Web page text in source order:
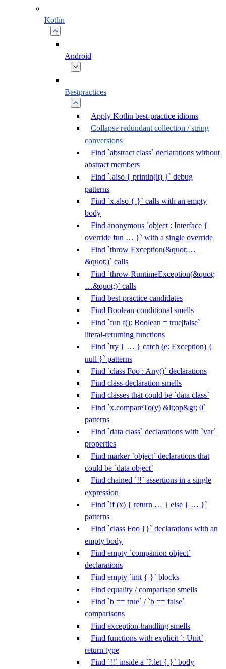
Kotlin
Android
Bestpractices
Apply Kotlin best-practice idioms
Collapse redundant collection / string
conversions
Find `abstract class` declarations without
abstract members
Find `.also { println(it) }` debug
patterns
Find `x.also { }` calls with an empty
body
Find anonymous `object : Interface {
override fun … }` with a single override
Find `throw Exception(&quot;…
&quot;)` calls
Find `throw RuntimeException(&quot;
…&quot;)` calls
Find best-practice candidates
Find Boolean-conditional smells
Find `fun f(): Boolean = true|false`
literal-returning functions
Find `try { … } catch (e: Exception) {
null }` patterns
Find `class Foo : Any()` declarations
Find class-declaration smells
Find classes that could be `data class`
Find `x.compareTo(y) &lt;op&gt; 0`
patterns
Find `data class` declarations with `var`
properties
Find marker `object` declarations that
could be `data object`
Find chained `!!` assertions in a single
expression
Find `if (x) { return … } else { … }`
patterns
Find `class Foo {}` declarations with an
empty body
Find empty `companion object`
declarations
Find empty `init { }` blocks
Find equality / comparison smells
Find `b == true` / `b == false`
comparisons
Find exception-handling smells
Find functions with explicit `: Unit`
return type
Find `!!` inside a `?.let { }` body